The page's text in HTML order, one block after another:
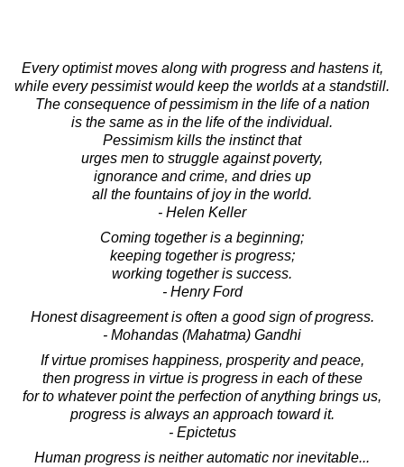
Every optimist moves along with progress and hastens it,
while every pessimist would keep the worlds at a standstill.
The consequence of pessimism in the life of a nation
is the same as in the life of the individual.
Pessimism kills the instinct that
urges men to struggle against poverty,
ignorance and crime, and dries up
all the fountains of joy in the world.
- Helen Keller
Coming together is a beginning;
keeping together is progress;
working together is success.
- Henry Ford
Honest disagreement is often a good sign of progress.
- Mohandas (Mahatma) Gandhi
If virtue promises happiness, prosperity and peace,
then progress in virtue is progress in each of these
for to whatever point the perfection of anything brings us,
progress is always an approach toward it.
- Epictetus
Human progress is neither automatic nor inevitable...